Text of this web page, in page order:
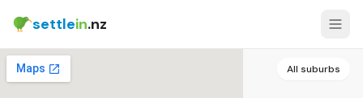
settlein.nz
All suburbs